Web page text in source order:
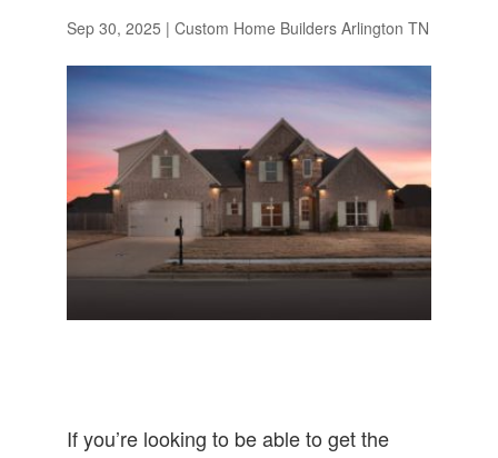
Sep 30, 2025 | Custom Home Builders Arlington TN
If you’re looking to be able to get the